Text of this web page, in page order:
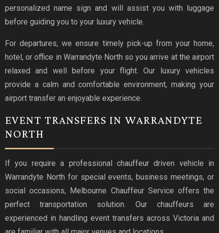
personalized name sign and will assist you with luggage
before guiding you to your luxury vehicle.
For departures, we ensure timely pick-up from your home,
hotel, or office in Warrandyte North so you arrive at the airport
relaxed and well before your flight. Our luxury vehicles
provide a calm and comfortable environment, making your
airport transfer an enjoyable experience.
EVENT TRANSFERS IN WARRANDYTE
NORTH
If you require a professional chauffeur driven vehicle in
Warrandyte North for special events, business meetings, or
social occasions, Melbourne Chauffeur Service offers the
perfect transportation solution. Our chauffeurs are
experienced in handling event transfers across Victoria and